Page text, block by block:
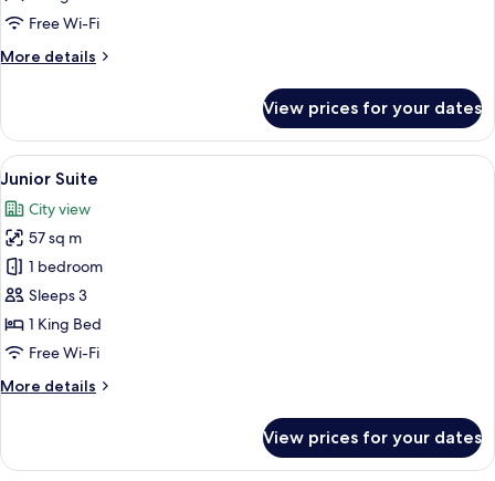
Free Wi-Fi
More details
More
Balcony
Room
View prices for your dates
View
all
photos
for
Junior
Suite
A well-appointed living room with a
5
Junior Suite
City view
57 sq m
1 bedroom
Sleeps 3
1 King Bed
Free Wi-Fi
More details
More
Suite
View prices for your dates